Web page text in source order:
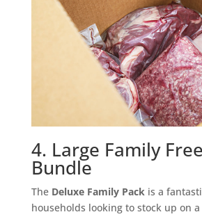
4. Large Family
Bundle
The Deluxe Family Packis a
households looking to stock up on